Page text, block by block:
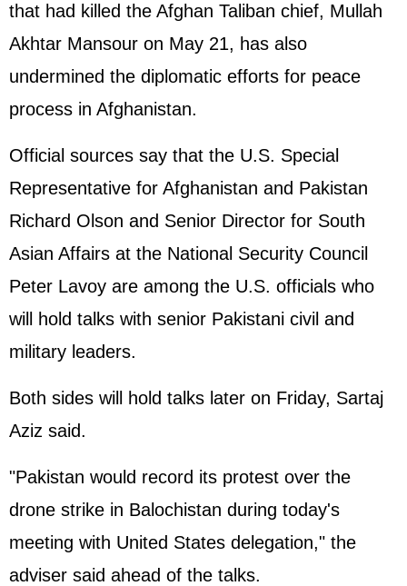
that had killed the Afghan Taliban chief, Mullah
Akhtar Mansour on May 21, has also
undermined the diplomatic efforts for peace
process in Afghanistan.
Official sources say that the U.S. Special
Representative for Afghanistan and Pakistan
Richard Olson and Senior Director for South
Asian Affairs at the National Security Council
Peter Lavoy are among the U.S. officials who
will hold talks with senior Pakistani civil and
military leaders.
Both sides will hold talks later on Friday, Sartaj
Aziz said.
"Pakistan would record its protest over the
drone strike in Balochistan during today's
meeting with United States delegation," the
adviser said ahead of the talks.